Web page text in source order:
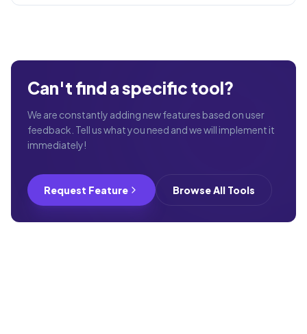
Can't find a specific tool?
We are constantly adding new features based on user
feedback. Tell us what you need and we will implement it
immediately!
Request Feature Browse All Tools